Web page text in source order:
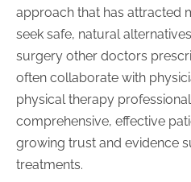
approach that has attracted
seek safe, natural
surgery other doctors
often collaborate with
physical therapy
comprehensive, effective
growing trust and evidence
treatments.